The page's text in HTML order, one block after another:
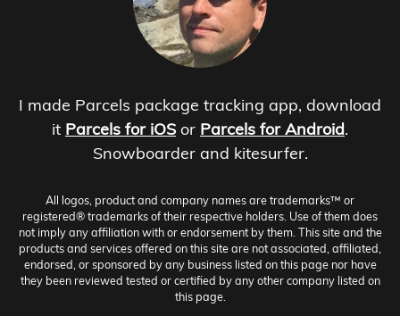
I made Parcels package tracking app, download
it Parcels for iOS or Parcels for Android.
Snowboarder and kitesurfer.
All logos, product and company names are trademarks™ or
registered® trademarks of their respective holders. Use of them does
not imply any affiliation with or endorsement by them. This site and the
products and services offered on this site are not associated, affiliated,
endorsed, or sponsored by any business listed on this page nor have
they been reviewed tested or certified by any other company listed on
this page.